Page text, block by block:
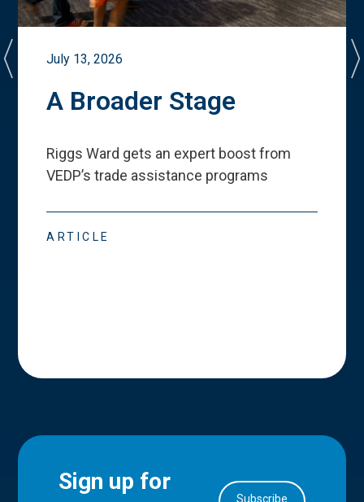
July 13, 2026
A Broader Stage
Riggs Ward gets an expert boost from
VEDP’s trade assistance programs
ARTICLE
Sign up for
Subscribe